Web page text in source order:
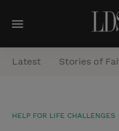
M
e
n
Latest Stories of
HELP FOR LIFE CHALLENGES